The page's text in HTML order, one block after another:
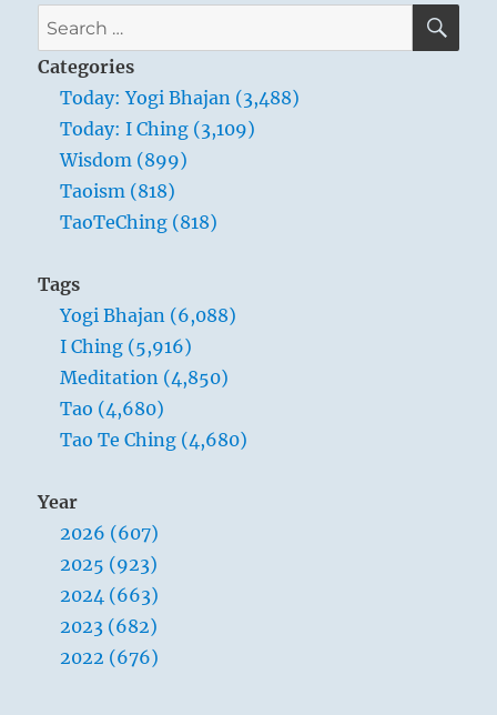
Verse
–
are
the
Search
for:
Categories
Today: Yogi Bhajan (3,488)
Today: I Ching (3,109)
Wisdom (899)
Taoism (818)
TaoTeChing (818)
Tags
Yogi Bhajan (6,088)
I Ching (5,916)
Meditation (4,850)
Tao (4,680)
Tao Te Ching (4,680)
Year
2026 (607)
2025 (923)
2024 (663)
2023 (682)
2022 (676)